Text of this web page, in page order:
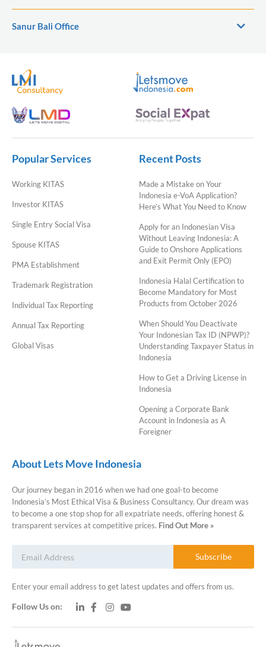
Sanur Bali Office
About Lets Move Indonesia
Our journey began in 2016 when we had one goal-to become
Indonesia’s Most Ethical Visa & Business Consultancy. Our dream was
to become a one stop shop for all expatriate needs, offering honest &
transparent services at competitive prices. Find Out More »
Subscribe
Enter your email address to get latest updates and offers from us.
Follow Us on:
Popular Services
Working KITAS
Investor KITAS
Single Entry Social Visa
Spouse KITAS
PMA Establishment
Trademark Registration
Individual Tax Reporting
Annual Tax Reporting
Global Visas
Recent Posts
Made a Mistake on Your
Indonesia e-VoA Application?
Here’s What You Need to Know
Apply for an Indonesian Visa
Without Leaving Indonesia: A
Guide to Onshore Applications
and Exit Permit Only (EPO)
Indonesia Halal Certification to
Become Mandatory for Most
Products from October 2026
When Should You Deactivate
Your Indonesian Tax ID (NPWP)?
Understanding Taxpayer Status in
Indonesia
How to Get a Driving License in
Indonesia
Opening a Corporate Bank
Account in Indonesia as A
Foreigner